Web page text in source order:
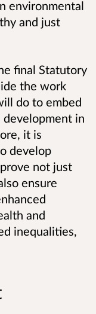
environmental
and just
final Statutory
the work
do to embed
development in
it is
develop
not just
ensure
and
inequalities,